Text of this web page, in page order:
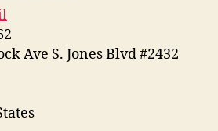
Ave S. Jones Blvd #2432